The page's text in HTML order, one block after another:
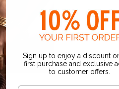
Sign up to enjoy a discount
first purchase and exclusive
to customer offers.